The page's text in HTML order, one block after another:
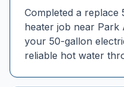
Completed a replace
heater job near Park
your 50-gallon
reliable hot water